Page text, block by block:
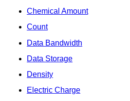
Chemical Amount
Count
Data Bandwidth
Data Storage
Density
Electric Charge